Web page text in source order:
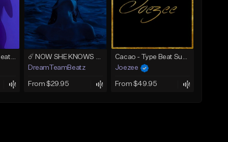
AMIRI (Tyga Type Beat/Drake/Pop/Club/Banger/Dancehall/Offset Instrumental 2025)
☄️ NOW SHE KNOWS - TRAPSOUL x DEEP HOUSE TYPE BEAT
DreamTeamBeatz
From $29.95
Cacao - Type Beat Summer x Club
Joezee
From $49.95